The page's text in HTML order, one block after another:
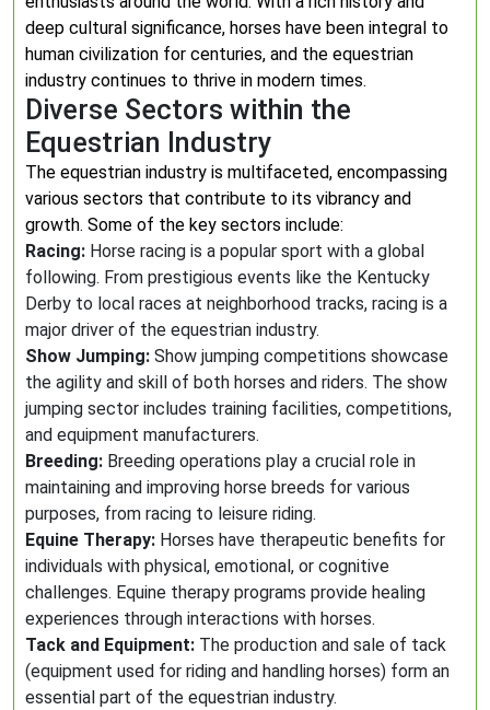
deep cultural significance, horses have been integral to
human civilization for centuries, and the equestrian
industry continues to thrive in modern times.
Diverse Sectors within the
Equestrian Industry
The equestrian industry is multifaceted, encompassing
various sectors that contribute to its vibrancy and
growth. Some of the key sectors include:
Racing: Horse racing is a popular sport with a global
following. From prestigious events like the Kentucky
Derby to local races at neighborhood tracks, racing is a
major driver of the equestrian industry.
Show Jumping: Show jumping competitions showcase
the agility and skill of both horses and riders. The show
jumping sector includes training facilities, competitions,
and equipment manufacturers.
Breeding: Breeding operations play a crucial role in
maintaining and improving horse breeds for various
purposes, from racing to leisure riding.
Equine Therapy: Horses have therapeutic benefits for
individuals with physical, emotional, or cognitive
challenges. Equine therapy programs provide healing
experiences through interactions with horses.
Tack and Equipment: The production and sale of tack
(equipment used for riding and handling horses) form an
essential part of the equestrian industry.